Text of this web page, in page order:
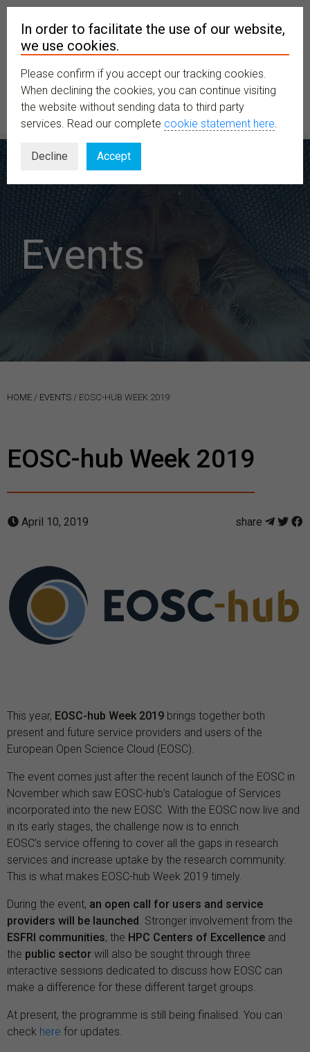
MENU
Events
HOME / EVENTS / EOSC-HUB WEEK 2019
EOSC-hub Week 2019
April 10, 2019 share
This year, EOSC-hub Week 2019 brings together both
present and future service providers and users of the
European Open Science Cloud (EOSC).
The event comes just after the recent launch of the EOSC in
November which saw EOSC-hub’s Catalogue of Services
incorporated into the new EOSC. With the EOSC now live and
in its early stages, the challenge now is to enrich
EOSC’s service offering to cover all the gaps in research
services and increase uptake by the research community.
This is what makes EOSC-hub Week 2019 timely.
During the event, an open call for users and service
providers will be launched . Stronger involvement from the
ESFRI communities, the HPC Centers of Excellence and
the public sector will also be sought through three
interactive sessions dedicated to discuss how EOSC can
make a difference for these different target groups.
At present, the programme is still being finalised. You can
check here for updates.
In order to facilitate the use of our website,
we use cookies.
Please confirm if you accept our tracking cookies.
When declining the cookies, you can continue visiting
the website without sending data to third party
services. Read our complete cookie statement here.
Decline Accept